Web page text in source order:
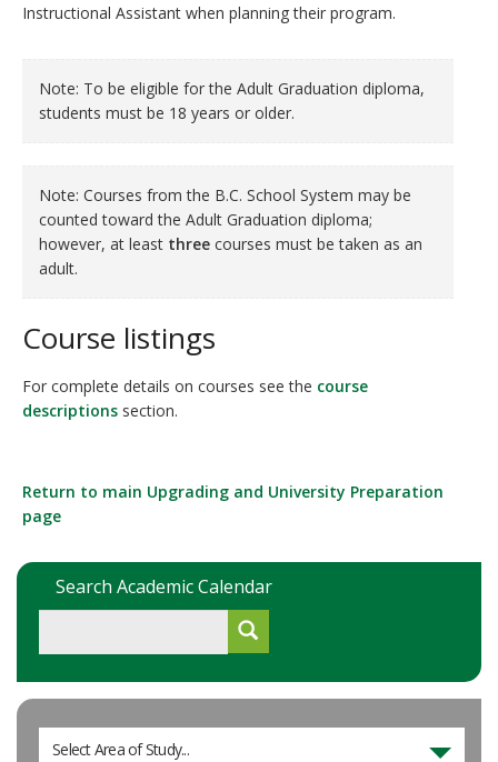
Instructional Assistant when planning their program.
Note: To be eligible for the Adult Graduation diploma,
students must be 18 years or older.
Note: Courses from the B.C. School System may be
counted toward the Adult Graduation diploma;
however, at least three courses must be taken as an
adult.
Course listings
For complete details on courses see the course
descriptions section.
Return to main Upgrading and University Preparation
page
Search Academic Calendar
Select Area of Study...